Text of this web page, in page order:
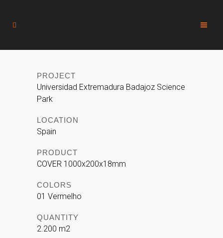
PROJECT
Universidad Extremadura Badajoz Science
Park
LOCATION
Spain
PRODUCT
COVER 1000x200x18mm
COLORS
01 Vermelho
QUANTITY
2.200 m2